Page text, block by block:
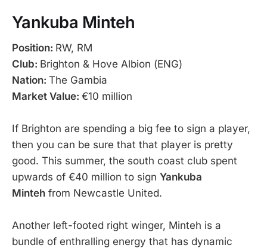
Yankuba Minteh
Position: RW, RM
Club: Brighton & Hove Albion (ENG)
Nation: The Gambia
Market Value: €10 million
If Brighton are spending a big fee to sign a player,
then you can be sure that that player is pretty
good. This summer, the south coast club spent
upwards of €40 million to sign Yankuba
Minteh from Newcastle United.
Another left-footed right winger, Minteh is a
bundle of enthralling energy that has dynamic